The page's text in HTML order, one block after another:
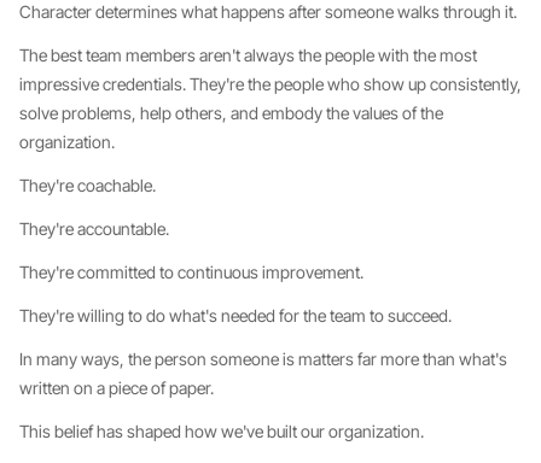
Character determines what happens after someone walks through it.
The best team members aren't always the people with the most
impressive credentials. They're the people who show up consistently,
solve problems, help others, and embody the values of the
organization.
They're coachable.
They're accountable.
They're committed to continuous improvement.
They're willing to do what's needed for the team to succeed.
In many ways, the person someone is matters far more than what's
written on a piece of paper.
This belief has shaped how we've built our organization.